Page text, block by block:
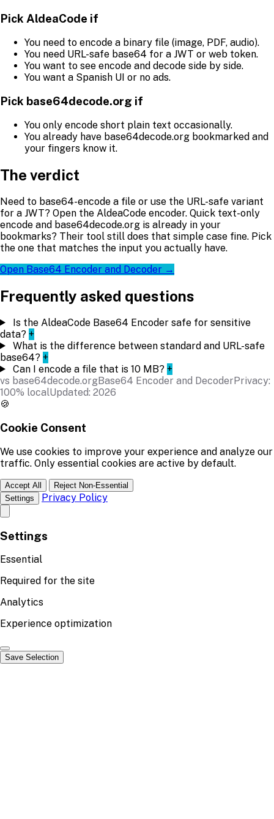
Pick AldeaCode if
You need to encode a binary file (image, PDF, audio).
You need URL-safe base64 for a JWT or web token.
You want to see encode and decode side by side.
You want a Spanish UI or no ads.
Pick base64decode.org if
You only encode short plain text occasionally.
You already have base64decode.org bookmarked and
your fingers know it.
The verdict
Need to base64-encode a file or use the URL-safe variant
for a JWT? Open the AldeaCode encoder. Quick text-only
encode and base64decode.org is already in your
bookmarks? Their tool still does that simple case fine. Pick
the one that matches the input you actually have.
Open Base64 Encoder and Decoder →
Frequently asked questions
Is the AldeaCode Base64 Encoder safe for sensitive
data? +
What is the difference between standard and URL-safe
base64? +
Can I encode a file that is 10 MB? +
vs base64decode.orgBase64 Encoder and DecoderPrivacy:
100% localUpdated: 2026
🍪
Cookie Consent
We use cookies to improve your experience and analyze our
traffic. Only essential cookies are active by default.
Accept All
Reject Non-Essential
Settings
Privacy Policy
Settings
Essential
Required for the site
Analytics
Experience optimization
Save Selection